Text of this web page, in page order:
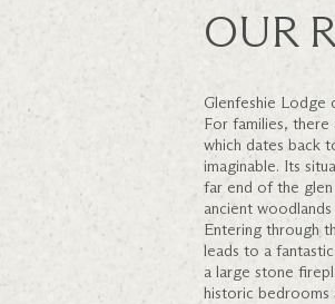
OUR
Glenfeshie Lodge
For families, there
which dates back
imaginable. Its
far end of the
ancient
Entering through
leads to a
a large stone
historic bedrooms